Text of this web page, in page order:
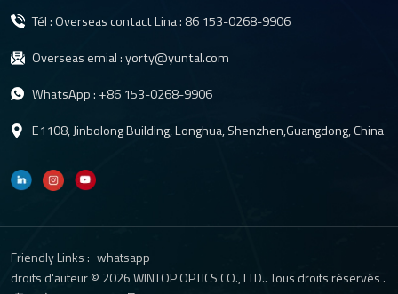
Tél : Overseas contact Lina : 86 153-0268-9906
Overseas emial :yorty@yuntal.com
WhatsApp : +86 153-0268-9906
E1108, Jinbolong Building, Longhua, Shenzhen,Guangdong, China
Friendly Links : whatsapp
droits d'auteur © 2026 WINTOP OPTICS CO., LTD.. Tous droits réservés .